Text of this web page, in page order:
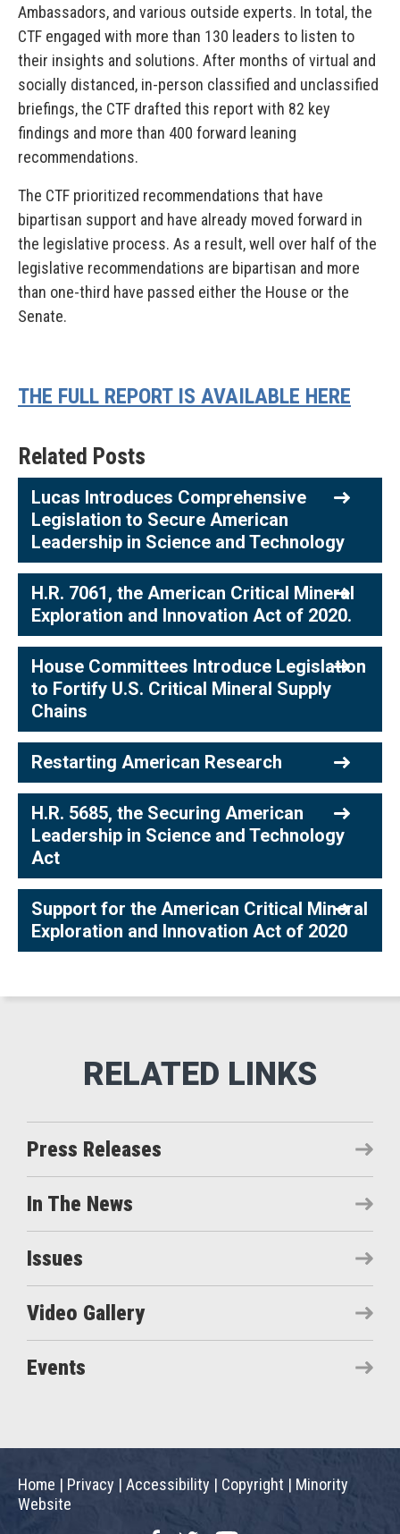
Ambassadors, and various outside experts. In total, the
CTF engaged with more than 130 leaders to listen to
their insights and solutions. After months of virtual and
socially distanced, in-person classified and unclassified
briefings, the CTF drafted this report with 82 key
findings and more than 400 forward leaning
recommendations.
The CTF prioritized recommendations that have
bipartisan support and have already moved forward in
the legislative process. As a result, well over half of the
legislative recommendations are bipartisan and more
than one-third have passed either the House or the
Senate.
THE FULL REPORT IS AVAILABLE HERE
Related Posts
Lucas Introduces Comprehensive
Legislation to Secure American
Leadership in Science and Technology
H.R. 7061, the American Critical Mineral
Exploration and Innovation Act of 2020.
House Committees Introduce Legislation
to Fortify U.S. Critical Mineral Supply
Chains
Restarting American Research
H.R. 5685, the Securing American
Leadership in Science and Technology
Act
Support for the American Critical Mineral
Exploration and Innovation Act of 2020
Press Releases
In The News
Issues
Video Gallery
Events
Home | Privacy | Accessibility | Copyright | Minority
Website